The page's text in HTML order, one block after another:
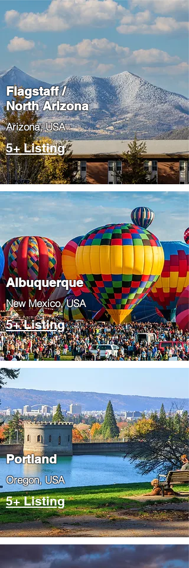
Flagstaff /
North Arizona
​Arizona, USA
5+ Listing
Albuquerque
​New Mexico, USA
5+ Listing
Portland
​Oregon, USA
5+ Listing